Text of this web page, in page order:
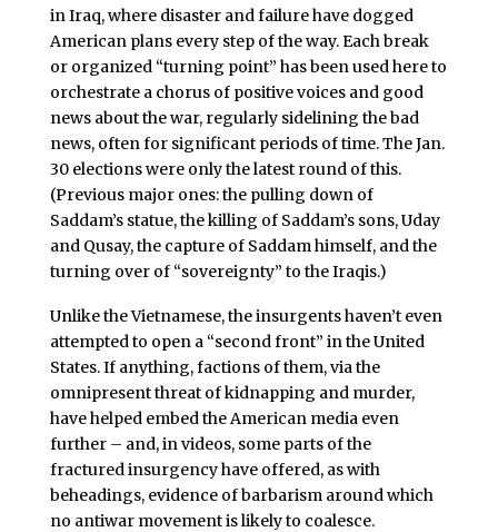
in Iraq, where disaster and failure have dogged
American plans every step of the way. Each break
or organized “turning point” has been used here to
orchestrate a chorus of positive voices and good
news about the war, regularly sidelining the bad
news, often for significant periods of time. The Jan.
30 elections were only the latest round of this.
(Previous major ones: the pulling down of
Saddam’s statue, the killing of Saddam’s sons, Uday
and Qusay, the capture of Saddam himself, and the
turning over of “sovereignty” to the Iraqis.)
Unlike the Vietnamese, the insurgents haven’t even
attempted to open a “second front” in the United
States. If anything, factions of them, via the
omnipresent threat of kidnapping and murder,
have helped embed the American media even
further – and, in videos, some parts of the
fractured insurgency have offered, as with
beheadings, evidence of barbarism around which
no antiwar movement is likely to coalesce.